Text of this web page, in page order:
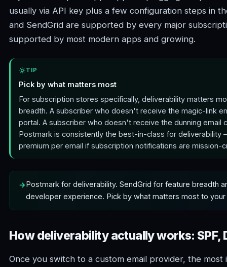
usually via API key plus a few configuration steps in
and SendGrid are supported by every major
supported by most modern apps and growing.
TIP
Pick by what matters most
For subscription stores specifically, deliverability matters
breadth. A subscriber who doesn't receive the magic-link
portal. A subscriber who doesn't receive the dunning email
Postmark is consistently the best-in-class for deliverability
premium per email if subscription notifications are mission-
Postmark for deliverability. SendGrid for feature breadth
developer experience. Pick by what matters most to your
How deliverability actually works: SPF,
Once you switch to a custom email provider, the